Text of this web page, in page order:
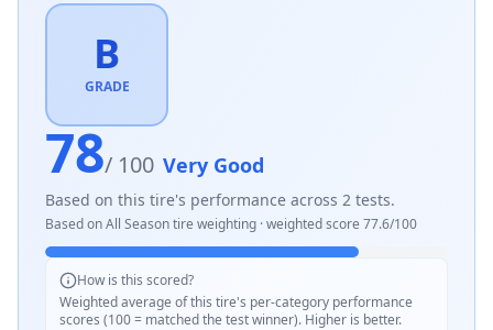
B
GRADE
78/ 100 Very Good
Based on this tire's performance across 2 tests.
Based onAll Seasontire weighting · weighted score 77.6/100
How is this scored?
Weighted average of this tire's per-category performance
scores (100 = matched the test winner). Higher is better.